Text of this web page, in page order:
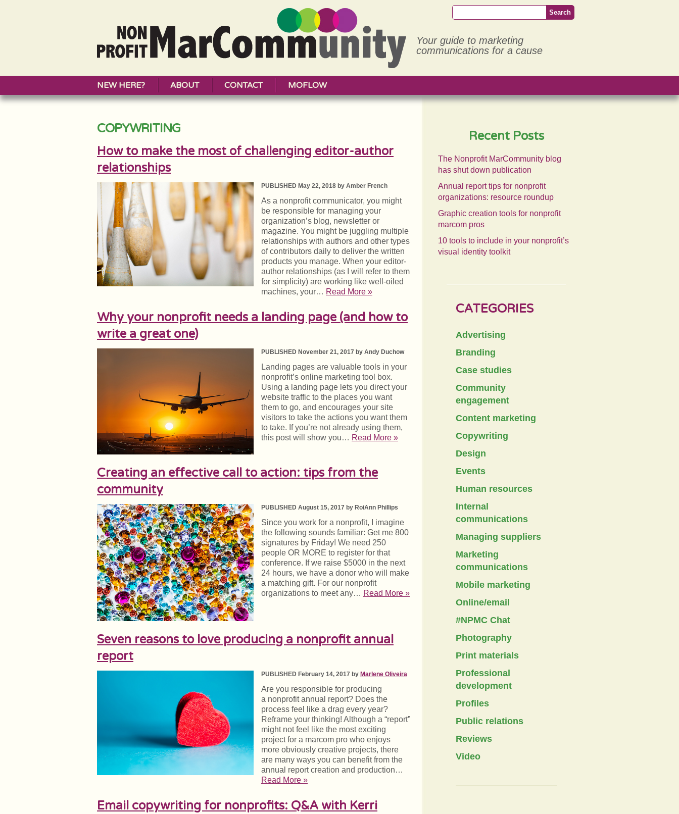
Your guide to marketing
communications for a cause
NEW HERE? ABOUT CONTACT MOFLOW
COPYWRITING
How to make the most of challenging editor-author
relationships
PUBLISHED May 22, 2018 by Amber French
As a nonprofit communicator, you might
be responsible for managing your
organization’s blog, newsletter or
magazine. You might be juggling multiple
relationships with authors and other types
of contributors daily to deliver the written
products you manage. When your editor-
author relationships (as I will refer to them
for simplicity) are working like well-oiled
machines, your… Read More »
Why your nonprofit needs a landing page (and how to
write a great one)
PUBLISHED November 21, 2017 by Andy Duchow
Landing pages are valuable tools in your
nonprofit’s online marketing tool box.
Using a landing page lets you direct your
website traffic to the places you want
them to go, and encourages your site
visitors to take the actions you want them
to take. If you’re not already using them,
this post will show you… Read More »
Creating an effective call to action: tips from the
community
PUBLISHED August 15, 2017 by RoiAnn Phillips
Since you work for a nonprofit, I imagine
the following sounds familiar: Get me 800
signatures by Friday! We need 250
people OR MORE to register for that
conference. If we raise $5000 in the next
24 hours, we have a donor who will make
a matching gift. For our nonprofit
organizations to meet any… Read More »
Seven reasons to love producing a nonprofit annual
report
PUBLISHED February 14, 2017 by Marlene Oliveira
Are you responsible for producing
a nonprofit annual report? Does the
process feel like a drag every year?
Reframe your thinking! Although a “report”
might not feel like the most exciting
project for a marcom pro who enjoys
more obviously creative projects, there
are many ways you can benefit from the
annual report creation and production…
Read More »
Email copywriting for nonprofits: Q&A with Kerri
Recent Posts
The Nonprofit MarCommunity blog
has shut down publication
Annual report tips for nonprofit
organizations: resource roundup
Graphic creation tools for nonprofit
marcom pros
10 tools to include in your nonprofit’s
visual identity toolkit
CATEGORIES
Advertising
Branding
Case studies
Community
engagement
Content marketing
Copywriting
Design
Events
Human resources
Internal
communications
Managing suppliers
Marketing
communications
Mobile marketing
Online/email
#NPMC Chat
Photography
Print materials
Professional
development
Profiles
Public relations
Reviews
Video